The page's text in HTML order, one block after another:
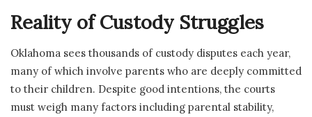
Reality of Custody Struggles
Oklahoma sees thousands of custody disputes each year,
many of which involve parents who are deeply committed
to their children. Despite good intentions, the courts
must weigh many factors including parental stability,